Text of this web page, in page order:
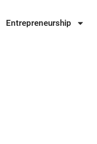
Entrepreneurship